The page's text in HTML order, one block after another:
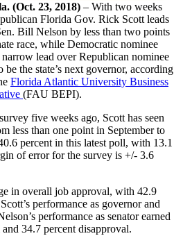
(Oct. 23, 2018) – With two weeks
Florida Gov. Rick Scott leads
Bill Nelson by less than two points
race, while Democratic nominee
lead over Republican nominee
the state’s next governor, according
Florida Atlantic University Business
(FAU BEPI).
five weeks ago, Scott has seen
less than one point in September to
percent in this latest poll, with 13.1
of error for the survey is +/- 3.6
overall job approval, with 42.9
performance as governor and
performance as senator earned
34.7 percent disapproval.